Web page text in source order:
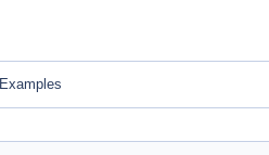
Examples